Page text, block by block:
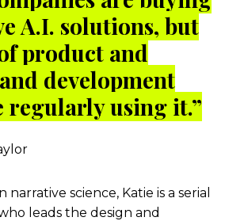
A.I. solutions, but
product and
development
regularly using it.”
science, Katie is a serial
leads the design and